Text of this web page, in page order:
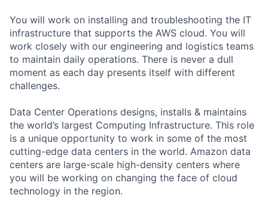
You will work on installing and troubleshooting the IT
infrastructure that supports the AWS cloud. You will
work closely with our engineering and logistics teams
to maintain daily operations. There is never a dull
moment as each day presents itself with different
challenges.
Data Center Operations designs, installs & maintains
the world’s largest Computing Infrastructure. This role
is a unique opportunity to work in some of the most
cutting-edge data centers in the world. Amazon data
centers are large-scale high-density centers where
you will be working on changing the face of cloud
technology in the region.